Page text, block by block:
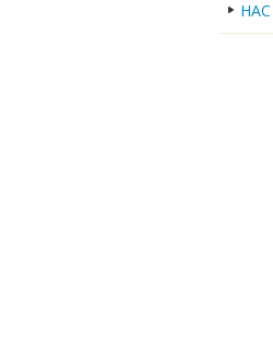
HAC